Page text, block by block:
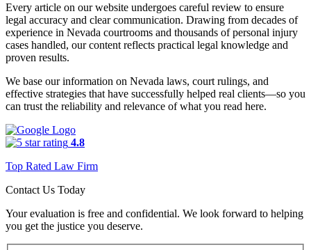
Every article on our website undergoes careful review to ensure
legal accuracy and clear communication. Drawing from decades of
experience in Nevada courtrooms and thousands of personal injury
cases handled, our content reflects practical legal knowledge and
proven results.
We base our information on Nevada laws, court rulings, and
effective strategies that have successfully helped real clients—so you
can trust the reliability and relevance of what you read here.
4.8
Top Rated Law Firm
Contact Us Today
Your evaluation is free and confidential. We look forward to helping
you get the justice you deserve.